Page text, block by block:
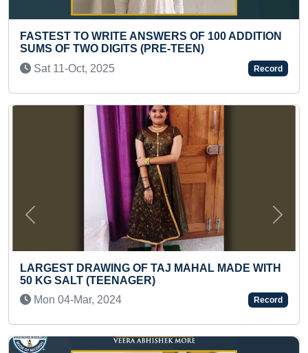
FASTEST TO IDENTIFY & RECITE
COUNTRIES' FLAGS
YOUNGEST TO MAKE REALISTIC
MEENAKSHI AMMAN ON AN A3
100 ADDITION
Record
MADE WITH
Record
Previous Next